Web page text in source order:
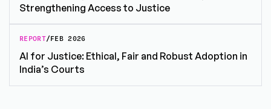
Strengthening Access to Justice
REPORT/ FEB 2026
AI for Justice: Ethical, Fair and Robust Adoption in
India’s Courts